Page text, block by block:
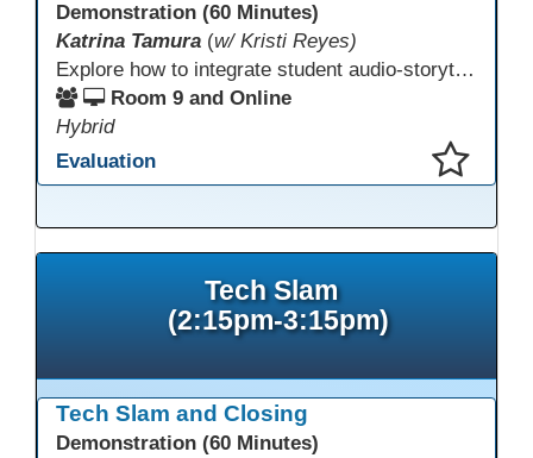
Demonstration (60 Minutes)
Katrina Tamura (w/ Kristi Reyes)
Explore how to integrate student audio-storytelling projects into your instruction. Learn how these projects build language and digital soft skills, support course goals, and empower learners. Participants will experience sample activities and materials that serve as authentic assessments, build student agency, and highlight diverse narratives and lived experiences of immigrant students.
Room 9 and Online
Hybrid
Evaluation
Tech Slam
(2:15pm-3:15pm)
Tech Slam and Closing
Demonstration (60 Minutes)